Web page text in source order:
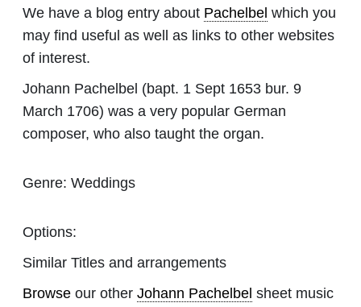
We have a blog entry about Pachelbel which you
may find useful as well as links to other websites
of interest.
Johann Pachelbel (bapt. 1 Sept 1653 bur. 9
March 1706) was a very popular German
composer, who also taught the organ.
Genre: Weddings
Options:
Similar Titles and arrangements
Browse our other Johann Pachelbel sheet music